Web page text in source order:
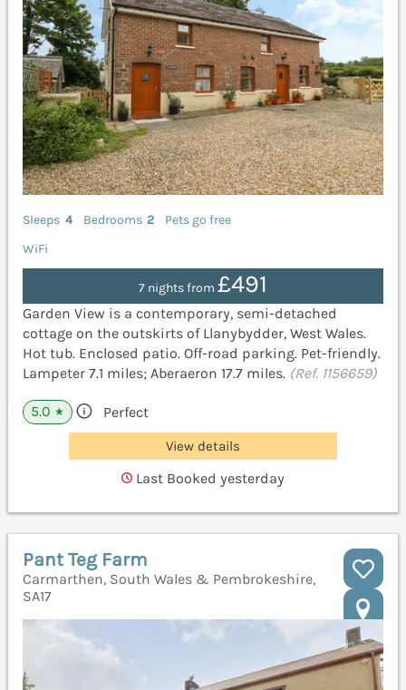
Sleeps 4 Bedrooms 2
Pets go free
WiFi
7 nights from £491
Garden View is a contemporary, semi-detached
cottage on the outskirts of Llanybydder, West Wales.
Hot tub. Enclosed patio. Off-road parking. Pet-friendly.
Lampeter 7.1 miles; Aberaeron 17.7 miles. (Ref. 1156659)
5.0 ★ Perfect
View details
Last Booked yesterday
Pant Teg Farm
Carmarthen, South Wales & Pembrokeshire,
SA17